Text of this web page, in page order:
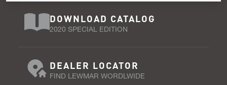
DOWNLOAD CATALOG
2020 SPECIAL EDITION
DEALER LOCATOR
FIND LEWMAR WORDLWIDE